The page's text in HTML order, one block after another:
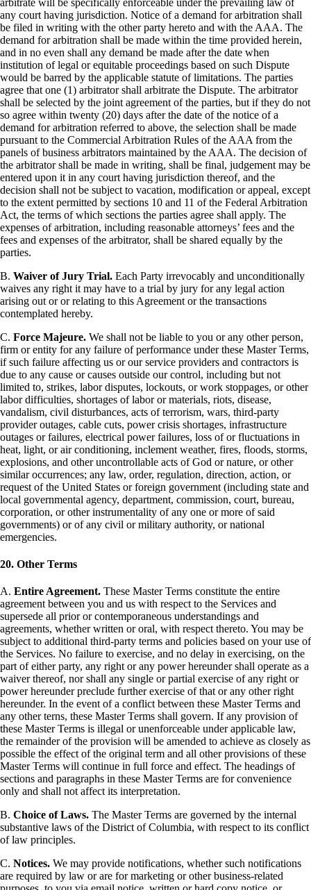
any court having jurisdiction. Notice of a demand for arbitration shall
be filed in writing with the other party hereto and with the AAA. The
demand for arbitration shall be made within the time provided herein,
and in no even shall any demand be made after the date when
institution of legal or equitable proceedings based on such Dispute
would be barred by the applicable statute of limitations. The parties
agree that one (1) arbitrator shall arbitrate the Dispute. The arbitrator
shall be selected by the joint agreement of the parties, but if they do not
so agree within twenty (20) days after the date of the notice of a
demand for arbitration referred to above, the selection shall be made
pursuant to the Commercial Arbitration Rules of the AAA from the
panels of business arbitrators maintained by the AAA. The decision of
the arbitrator shall be made in writing, shall be final, judgement may be
entered upon it in any court having jurisdiction thereof, and the
decision shall not be subject to vacation, modification or appeal, except
to the extent permitted by sections 10 and 11 of the Federal Arbitration
Act, the terms of which sections the parties agree shall apply. The
expenses of arbitration, including reasonable attorneys’ fees and the
fees and expenses of the arbitrator, shall be shared equally by the
parties.
B. Waiver of Jury Trial. Each Party irrevocably and unconditionally
waives any right it may have to a trial by jury for any legal action
arising out or or relating to this Agreement or the transactions
contemplated hereby.
C. Force Majeure. We shall not be liable to you or any other person,
firm or entity for any failure of performance under these Master Terms,
if such failure affecting us or our service providers and contractors is
due to any cause or causes outside our control, including but not
limited to, strikes, labor disputes, lockouts, or work stoppages, or other
labor difficulties, shortages of labor or materials, riots, disease,
vandalism, civil disturbances, acts of terrorism, wars, third-party
provider outages, cable cuts, power crisis shortages, infrastructure
outages or failures, electrical power failures, loss of or fluctuations in
heat, light, or air conditioning, inclement weather, fires, floods, storms,
explosions, and other uncontrollable acts of God or nature, or other
similar occurrences; any law, order, regulation, direction, action, or
request of the United States or foreign government (including state and
local governmental agency, department, commission, court, bureau,
corporation, or other instrumentality of any one or more of said
governments) or of any civil or military authority, or national
emergencies.
20. Other Terms
A. Entire Agreement. These Master Terms constitute the entire
agreement between you and us with respect to the Services and
supersede all prior or contemporaneous understandings and
agreements, whether written or oral, with respect thereto. You may be
subject to additional third-party terms and policies based on your use of
the Services. No failure to exercise, and no delay in exercising, on the
part of either party, any right or any power hereunder shall operate as a
waiver thereof, nor shall any single or partial exercise of any right or
power hereunder preclude further exercise of that or any other right
hereunder. In the event of a conflict between these Master Terms and
any other terns, these Master Terms shall govern. If any provision of
these Master Terms is illegal or unenforceable under applicable law,
the remainder of the provision will be amended to achieve as closely as
possible the effect of the original term and all other provisions of these
Master Terms will continue in full force and effect. The headings of
sections and paragraphs in these Master Terms are for convenience
only and shall not affect its interpretation.
B. Choice of Laws. The Master Terms are governed by the internal
substantive laws of the District of Columbia, with respect to its conflict
of law principles.
C. Notices. We may provide notifications, whether such notifications
are required by law or are for marketing or other business-related